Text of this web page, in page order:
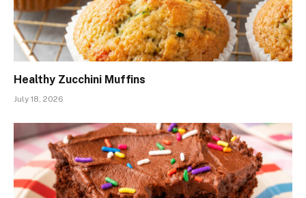
Healthy Zucchini Muffins
July 18, 2026